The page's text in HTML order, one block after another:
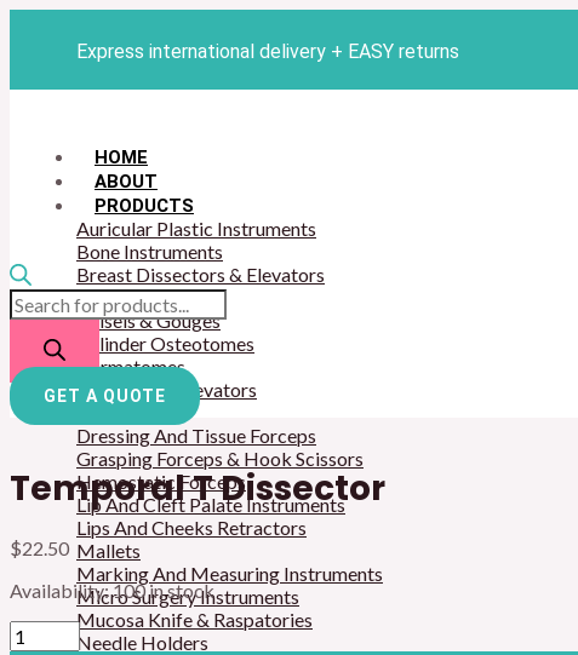
Skip
Express international delivery + EASY returns
HOME
ABOUT
PRODUCTS
Auricular Plastic Instruments
Bone Instruments
Breast Dissectors & Elevators
Breast Retractors
Chisels & Gouges
Cylinder Osteotomes
Dermatomes
Dissector & Elevators
Mouth Gags
Dressing And Tissue Forceps
Grasping Forceps & Hook Scissors
Hemostatic Forceps
Lip And Cleft Palate Instruments
Lips And Cheeks Retractors
Mallets
Marking And Measuring Instruments
Micro Surgery Instruments
Mucosa Knife & Raspatories
Needle Holders
Products
GET A QUOTE
Temporal T Dissector
$22.50
Availability:100 in stock
Temporal
Dissector